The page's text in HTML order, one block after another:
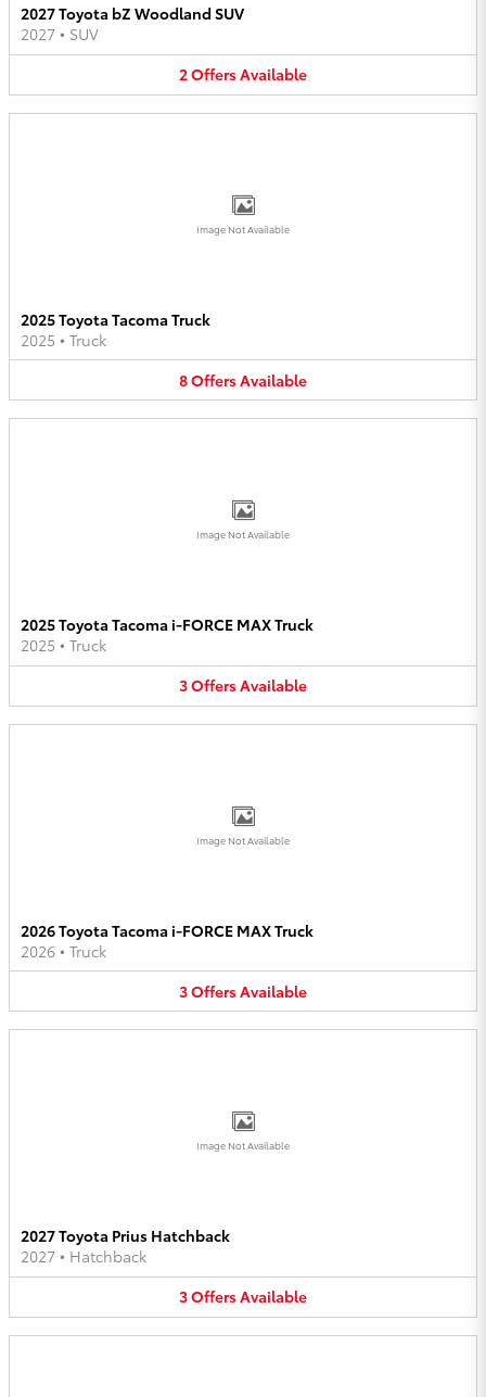
2027 Toyota bZ Woodland SUV
2027 • SUV
2OffersAvailable
Image Not Available
2025 Toyota Tacoma Truck
2025 • Truck
8OffersAvailable
Image Not Available
2025 Toyota Tacoma i-FORCE MAX Truck
2025 • Truck
3OffersAvailable
Image Not Available
2026 Toyota Tacoma i-FORCE MAX Truck
2026 • Truck
3OffersAvailable
Image Not Available
2027 Toyota Prius Hatchback
2027 • Hatchback
3OffersAvailable